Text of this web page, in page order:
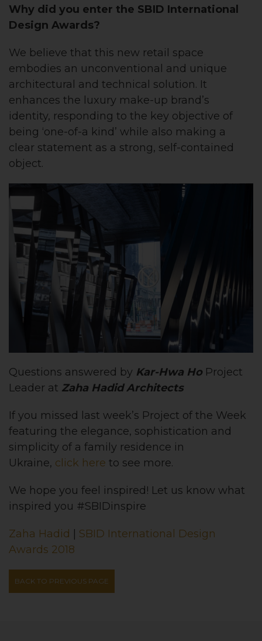
Why did you enter the SBID International
Design Awards?
We believe that this new retail space
embodies an unconventional and unique
architectural and technical solution. It
enhances the luxury make-up brand’s
identity, responding to the key objective of
being ‘one-of-a kind’ while also making a
clear statement as a strong, self-contained
object.
Questions answered by Kar-Hwa Ho Project
Leader at Zaha Hadid Architects
If you missed last week’s Project of the Week
featuring the elegance, sophistication and
simplicity of a family residence in
Ukraine, click here to see more.
We hope you feel inspired! Let us know what
inspired you #SBIDinspire
Zaha Hadid
SBID International Design
Awards 2018
BACK TO PREVIOUS PAGE